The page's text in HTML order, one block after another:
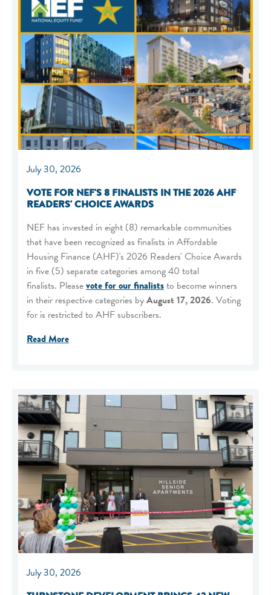
July 30, 2026
VOTE FOR NEF'S 8 FINALISTS IN THE 2026 AHF
READERS' CHOICE AWARDS
NEF has invested in eight (8) remarkable communities
that have been recognized as finalists in Affordable
Housing Finance (AHF)'s 2026 Readers' Choice Awards
in five (5) separate categories among 40 total
finalists. Pleasevote for our finaliststo become winners
in their respective categories byAugust 17, 2026. Voting
for is restricted to AHF subscribers.
Read More
July 30, 2026